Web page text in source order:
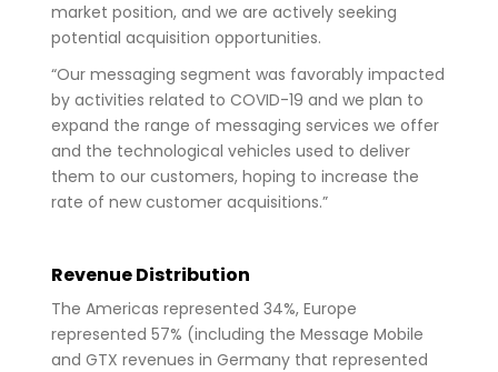
market position, and we are actively seeking
potential acquisition opportunities.
“Our messaging segment was favorably impacted
by activities related to COVID-19 and we plan to
expand the range of messaging services we offer
and the technological vehicles used to deliver
them to our customers, hoping to increase the
rate of new customer acquisitions.”
Revenue Distribution
The Americas represented 34%, Europe
represented 57% (including the Message Mobile
and GTX revenues in Germany that represented